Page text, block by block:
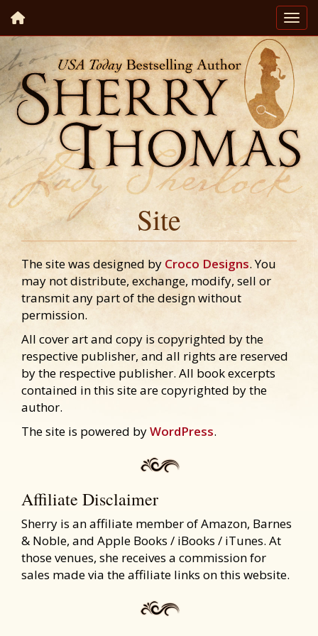
Site
The site was designed by Croco Designs. You
may not distribute, exchange, modify, sell or
transmit any part of the design without
permission.
All cover art and copy is copyrighted by the
respective publisher, and all rights are reserved
by the respective publisher. All book excerpts
contained in this site are copyrighted by the
author.
The site is powered byWordPress.
Affiliate Disclaimer
Sherry is an affiliate member of Amazon, Barnes
& Noble, and Apple Books / iBooks / iTunes. At
those venues, she receives a commission for
sales made via the affiliate links on this website.